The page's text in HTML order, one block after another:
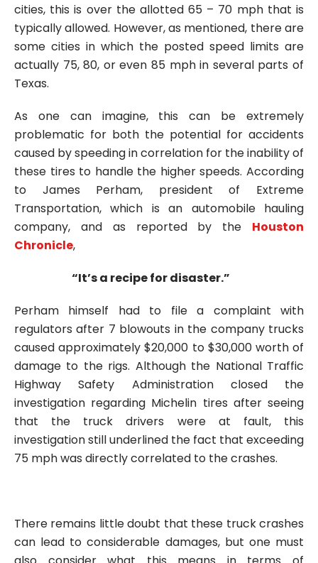
cities, this is over the allotted 65 – 70 mph that is
typically allowed. However, as mentioned, there are
some cities in which the posted speed limits are
actually 75, 80, or even 85 mph in several parts of
Texas.
As one can imagine, this can be extremely
problematic for both the potential for accidents
caused by speeding in correlation for the inability of
these tires to handle the higher speeds. According
to James Perham, president of Extreme
Transportation, which is an automobile hauling
company, and as reported by the Houston
Chronicle,
“It’s a recipe for disaster.”
Perham himself had to file a complaint with
regulators after 7 blowouts in the company trucks
caused approximately $20,000 to $30,000 worth of
damage to the rigs. Although the National Traffic
Highway Safety Administration closed the
investigation regarding Michelin tires after seeing
that the truck drivers were at fault, this
investigation still underlined the fact that exceeding
75 mph was directly correlated to the crashes.
There remains little doubt that these truck crashes
can lead to considerable damages, but one must